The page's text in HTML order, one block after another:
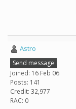
Astro
Send message
Joined: 16 Feb 06
Posts: 141
Credit: 32,977
RAC: 0